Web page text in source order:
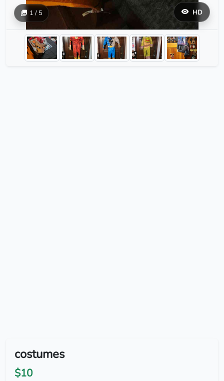
HD
1 / 5
costumes
$10